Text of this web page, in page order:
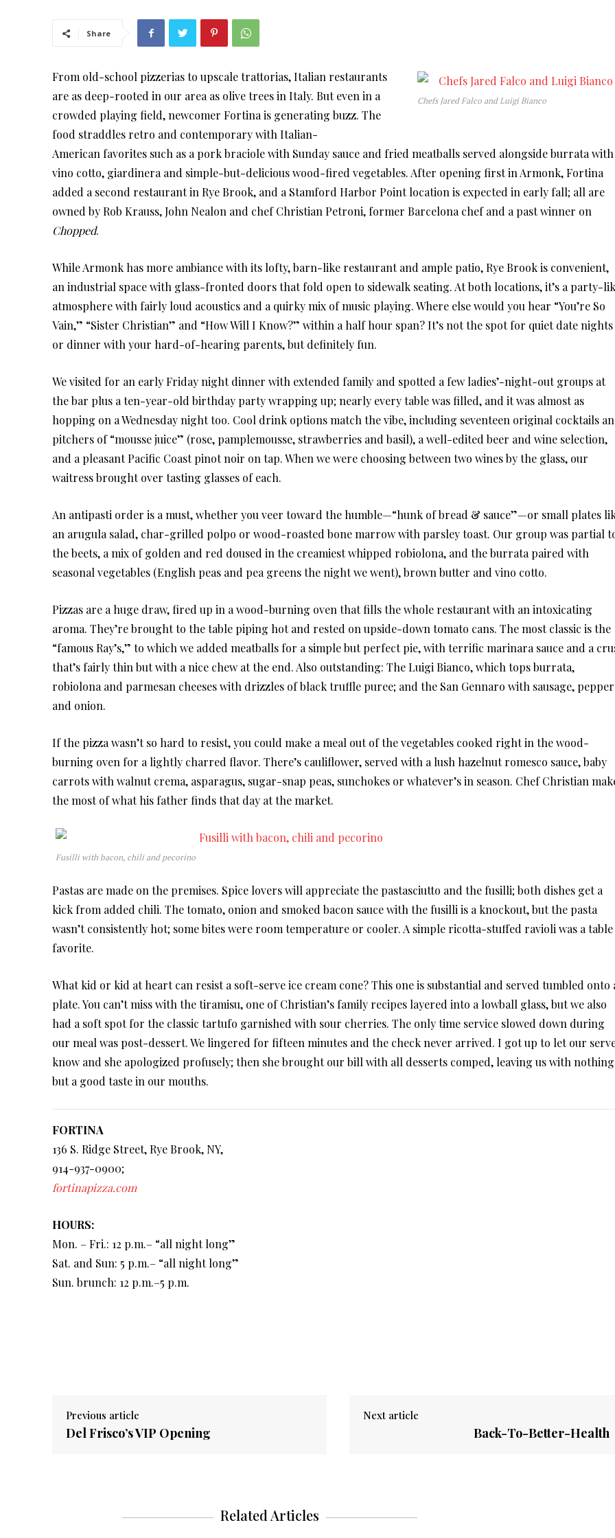
Share
Chefs Jared Falco and Luigi Bianco
From old-school pizzerias to upscale trattorias, Italian restaurants
are as deep-rooted in our area as olive trees in Italy. But even in a
crowded playing field, newcomer Fortina is generating buzz. The
food straddles retro and contemporary with Italian-
American favorites such as a pork braciole with Sunday sauce and fried meatballs served alongside burrata with
vino cotto, giardinera and simple-but-delicious wood-fired vegetables. After opening first in Armonk, Fortina
added a second restaurant in Rye Brook, and a Stamford Harbor Point location is expected in early fall; all are
owned by Rob Krauss, John Nealon and chef Christian Petroni, former Barcelona chef and a past winner on
Chopped.
While Armonk has more ambiance with its lofty, barn-like restaurant and ample patio, Rye Brook is convenient,
an industrial space with glass-fronted doors that fold open to sidewalk seating. At both locations, it’s a party-
atmosphere with fairly loud acoustics and a quirky mix of music playing. Where else would you hear “You’re So
Vain,” “Sister Christian” and “How Will I Know?” within a half hour span? It’s not the spot for quiet date nights
or dinner with your hard-of-hearing parents, but definitely fun.
We visited for an early Friday night dinner with extended family and spotted a few ladies’-night-out groups at
the bar plus a ten-year-old birthday party wrapping up; nearly every table was filled, and it was almost as
hopping on a Wednesday night too. Cool drink options match the vibe, including seventeen original cocktails
pitchers of “mousse juice” (rose, pamplemousse, strawberries and basil), a well-edited beer and wine selection,
and a pleasant Pacific Coast pinot noir on tap. When we were choosing between two wines by the glass, our
waitress brought over tasting glasses of each.
An antipasti order is a must, whether you veer toward the humble—“hunk of bread & sauce”—or small plates
an arugula salad, char-grilled polpo or wood-roasted bone marrow with parsley toast. Our group was partial
the beets, a mix of golden and red doused in the creamiest whipped robiolona, and the burrata paired with
seasonal vegetables (English peas and pea greens the night we went), brown butter and vino cotto.
Pizzas are a huge draw, fired up in a wood-burning oven that fills the whole restaurant with an intoxicating
aroma. They’re brought to the table piping hot and rested on upside-down tomato cans. The most classic is the
“famous Ray’s,” to which we added meatballs for a simple but perfect pie, with terrific marinara sauce and a
that’s fairly thin but with a nice chew at the end. Also outstanding: The Luigi Bianco, which tops burrata,
robiolona and parmesan cheeses with drizzles of black truffle puree; and the San Gennaro with sausage,
and onion.
If the pizza wasn’t so hard to resist, you could make a meal out of the vegetables cooked right in the wood-
burning oven for a lightly charred flavor. There’s cauliflower, served with a lush hazelnut romesco sauce, baby
carrots with walnut crema, asparagus, sugar-snap peas, sunchokes or whatever’s in season. Chef Christian
the most of what his father finds that day at the market.
Fusilli with bacon, chili and pecorino
Pastas are made on the premises. Spice lovers will appreciate the pastasciutto and the fusilli; both dishes get a
kick from added chili. The tomato, onion and smoked bacon sauce with the fusilli is a knockout, but the pasta
wasn’t consistently hot; some bites were room temperature or cooler. A simple ricotta-stuffed ravioli was a table
favorite.
What kid or kid at heart can resist a soft-serve ice cream cone? This one is substantial and served tumbled onto
plate. You can’t miss with the tiramisu, one of Christian’s family recipes layered into a lowball glass, but we also
had a soft spot for the classic tartufo garnished with sour cherries. The only time service slowed down during
our meal was post-dessert. We lingered for fifteen minutes and the check never arrived. I got up to let our
know and she apologized profusely; then she brought our bill with all desserts comped, leaving us with nothing
but a good taste in our mouths.
FORTINA
136 S. Ridge Street, Rye Brook, NY,
914-937-0900;
fortinapizza.com
HOURS:
Mon. – Fri.: 12 p.m.– “all night long”
Sat. and Sun: 5 p.m.– “all night long”
Sun. brunch: 12 p.m.–5 p.m.
Previous article
Del Frisco’s VIP Opening
Next article
Back-To-Better-Health
Related Articles